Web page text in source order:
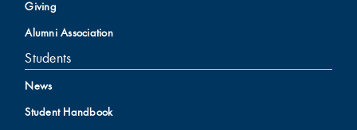
Giving
Alumni Association
Students
News
Student Handbook